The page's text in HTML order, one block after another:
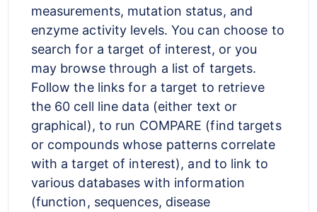
measurements, mutation status, and
enzyme activity levels. You can choose to
search for a target of interest, or you
may browse through a list of targets.
Follow the links for a target to retrieve
the 60 cell line data (either text or
graphical), to run COMPARE (find targets
or compounds whose patterns correlate
with a target of interest), and to link to
various databases with information
(function, sequences, disease